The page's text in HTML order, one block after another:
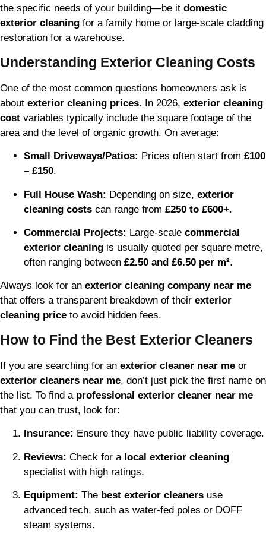
the specific needs of your building—be it domestic
exterior cleaning for a family home or large-scale cladding
restoration for a warehouse.
Understanding Exterior Cleaning Costs
One of the most common questions homeowners ask is
about exterior cleaning prices. In 2026, exterior cleaning
cost variables typically include the square footage of the
area and the level of organic growth. On average:
Small Driveways/Patios: Prices often start from £100
– £150.
Full House Wash: Depending on size, exterior
cleaning costs can range from £250 to £600+.
Commercial Projects: Large-scale commercial
exterior cleaning is usually quoted per square metre,
often ranging between £2.50 and £6.50 per m².
Always look for an exterior cleaning company near me
that offers a transparent breakdown of their exterior
cleaning price to avoid hidden fees.
How to Find the Best Exterior Cleaners
If you are searching for an exterior cleaner near me or
exterior cleaners near me, don’t just pick the first name on
the list. To find a professional exterior cleaner near me
that you can trust, look for:
Insurance: Ensure they have public liability coverage.
Reviews: Check for a local exterior cleaning
specialist with high ratings.
Equipment: The best exterior cleaners use
advanced tech, such as water-fed poles or DOFF
steam systems.